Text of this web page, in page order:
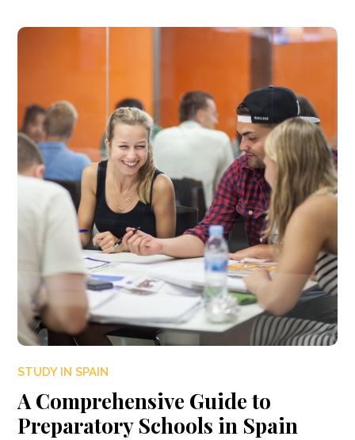
STUDY IN SPAIN
A Comprehensive Guide to
Preparatory Schools in Spain